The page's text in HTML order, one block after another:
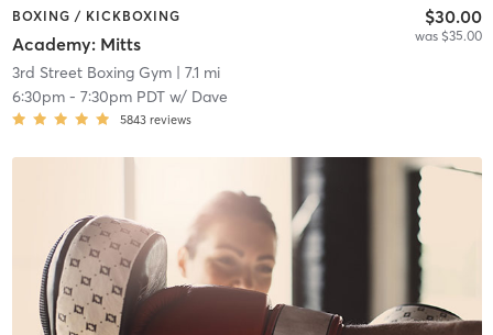
BOXING / KICKBOXING
Academy: Mitts
$30.00
was $35.00
3rd Street Boxing Gym| 7.1 mi
6:30pm- 7:30pm PDTw/ Dave
5843 reviews